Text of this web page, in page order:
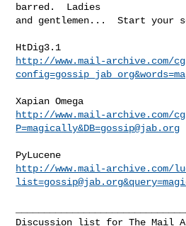
barred.  Ladies
and gentlemen...  Start your
http://www.mail-archive.com/
http://www.mail-archive.com/
P=magically&DB=gossip@jab.org
http://www.mail-archive.com/
list=gossip@jab.org